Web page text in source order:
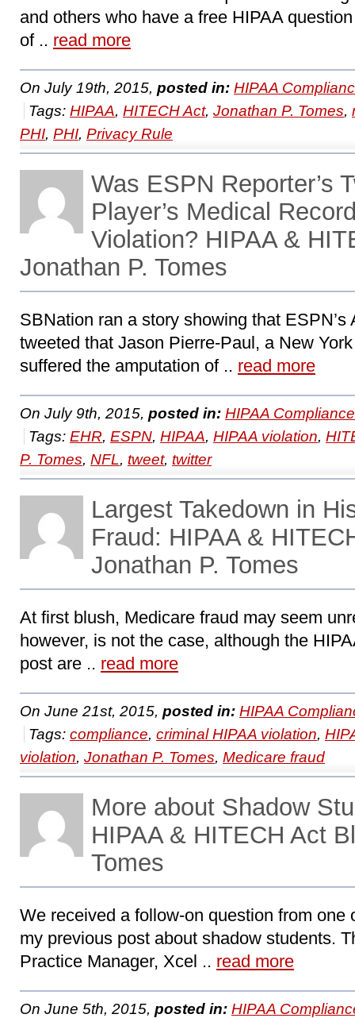
and others who have a free HIPAA
of .. read more
On July 19th, 2015, posted in: HIPAA
Tags: HIPAA, HITECH Act, Jonathan P. Tomes,
PHI, PHI, Privacy Rule
Was ESPN Reporter’s
Player’s Medical
Violation? HIPAA &
Jonathan P. Tomes
SBNation ran a story showing that ESPN’s
tweeted that Jason Pierre-Paul, a New
suffered the amputation of .. read more
On July 9th, 2015, posted in: HIPAA
Tags: EHR, ESPN, HIPAA, HIPAA violation,
P. Tomes, NFL, tweet, twitter
Largest Takedown in
Fraud: HIPAA &
Jonathan P. Tomes
At first blush, Medicare fraud may seem
however, is not the case, although the
post are .. read more
On June 21st, 2015, posted in: HIPAA
Tags: compliance, criminal HIPAA violation,
violation, Jonathan P. Tomes, Medicare fraud
More about Shadow
HIPAA & HITECH Act
Tomes
We received a follow-on question from one
my previous post about shadow students.
Practice Manager, Xcel .. read more
On June 5th, 2015, posted in: HIPAA